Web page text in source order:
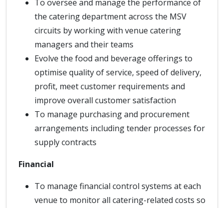
To oversee and manage the performance of
the catering department across the MSV
circuits by working with venue catering
managers and their teams
Evolve the food and beverage offerings to
optimise quality of service, speed of delivery,
profit, meet customer requirements and
improve overall customer satisfaction
To manage purchasing and procurement
arrangements including tender processes for
supply contracts
Financial
To manage financial control systems at each
venue to monitor all catering-related costs so